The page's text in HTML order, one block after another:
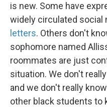
is new. Some have
widely circulated social
letters. Others don't
sophomore named
roommates are just
situation. We don't
and we don't really
other black students to